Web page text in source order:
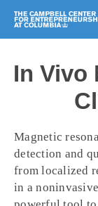
In Vivo
Magnetic
detection and
from localized
in a